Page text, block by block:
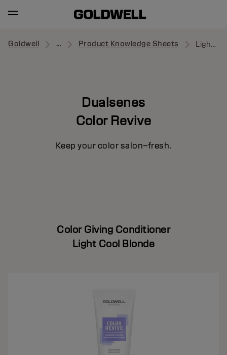
Goldwell ... Product Knowledge Sheets Light Cool Blonde Conditioner
Dualsenes
Color Revive
Keep your color salon–fresh.
Color Giving Conditioner
Light Cool Blonde